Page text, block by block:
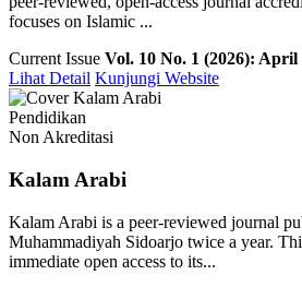
focuses on Islamic ...
Current Issue Vol. 10 No. 1 (2026): April
Lihat Detail Kunjungi Website
Pendidikan
Non Akreditasi
Kalam Arabi
Kalam Arabi is a peer-reviewed journal
Muhammadiyah Sidoarjo twice a year.
immediate open access to its...